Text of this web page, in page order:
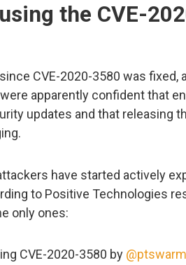
the CVE-
CVE-2020-3580 was fixed,
apparently confident that
updates and that releasing
have started actively
to Positive Technologies
only ones:
CVE-2020-3580 by @ptswarm